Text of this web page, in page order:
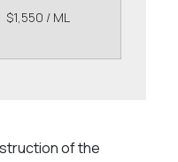
$1,550 / ML
of the